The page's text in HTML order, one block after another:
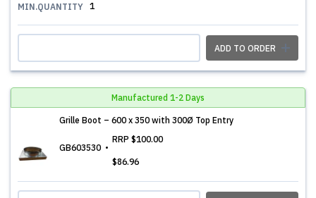
MIN.QUANTITY 1
ADD TO ORDER
Manufactured 1-2 Days
Grille Boot – 600 x 350 with 300Ø Top Entry
GB603530
RRP $100.00
$86.96